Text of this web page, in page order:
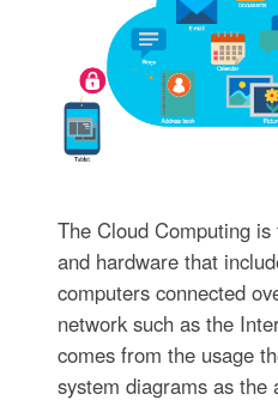
The Cloud Computing
and hardware that
computers connected
network such as the
comes from the usage
system diagrams as the